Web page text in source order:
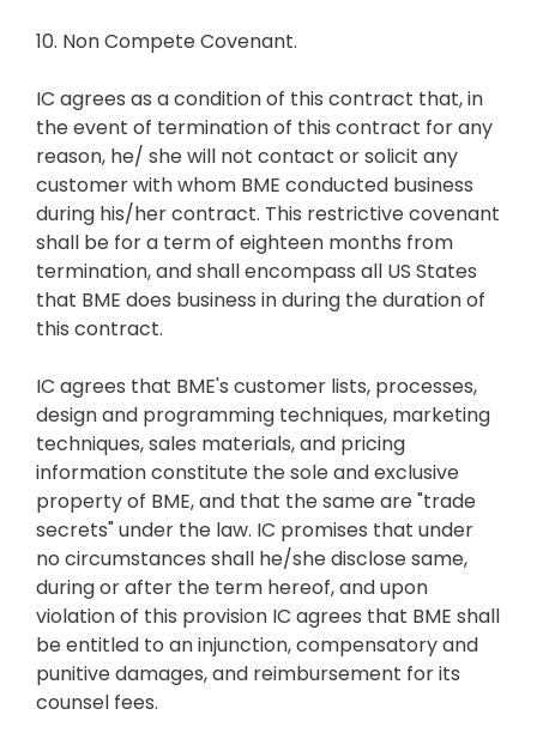
10. Non Compete Covenant.
IC agrees as a condition of this contract that, in
the event of termination of this contract for any
reason, he/ she will not contact or solicit any
customer with whom BME conducted business
during his/her contract. This restrictive covenant
shall be for a term of eighteen months from
termination, and shall encompass all US States
that BME does business in during the duration of
this contract.
IC agrees that BME's customer lists, processes,
design and programming techniques, marketing
techniques, sales materials, and pricing
information constitute the sole and exclusive
property of BME, and that the same are "trade
secrets" under the law. IC promises that under
no circumstances shall he/she disclose same,
during or after the term hereof, and upon
violation of this provision IC agrees that BME shall
be entitled to an injunction, compensatory and
punitive damages, and reimbursement for its
counsel fees.